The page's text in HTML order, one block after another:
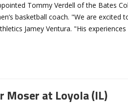
Tommy Verdell of the Bates
basketball coach. "We are excited
Jamey Ventura. "His
Moser at Loyola (IL)